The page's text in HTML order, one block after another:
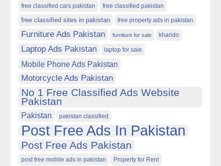
free classified cars pakistan free classified pakistan
free classified sites in pakistan free property ads in pakistan
Furniture Ads Pakistan furniture for sale kharido
Laptop Ads Pakistan laptop for sale
Mobile Phone Ads Pakistan
Motorcycle Ads Pakistan
No 1 Free Classified Ads Website
Pakistan
Pakistan pakistan classified
Post Free Ads In Pakistan
Post Free Ads Pakistan
post free mobile ads in pakistan Property for Rent